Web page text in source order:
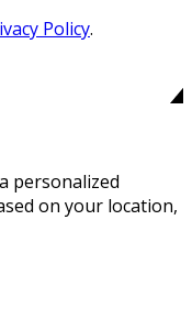
Policy.
personalized
on your location,